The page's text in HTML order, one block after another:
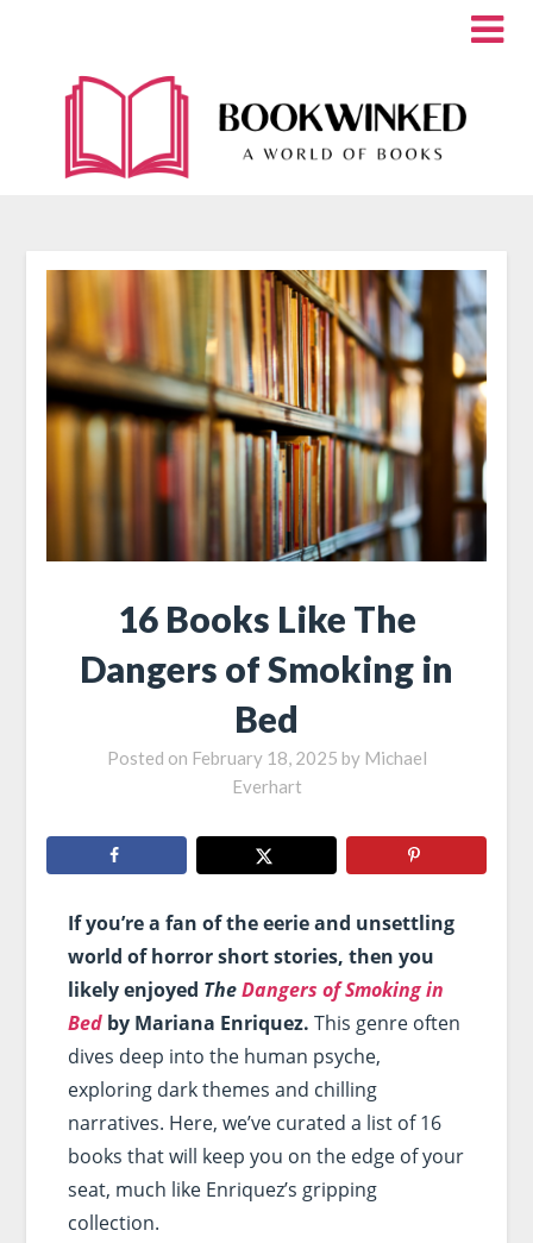
16 Books Like The
Dangers of Smoking in
Bed
Posted on February 18, 2025 by Michael
Everhart
If you’re a fan of the eerie and unsettling
world of horror short stories, then you
likely enjoyed TheDangers of Smoking in
Bedby Mariana Enriquez. This genre often
dives deep into the human psyche,
exploring dark themes and chilling
narratives. Here, we’ve curated a list of 16
books that will keep you on the edge of your
seat, much like Enriquez’s gripping
collection.